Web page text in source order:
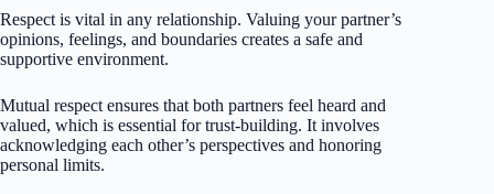
Respect is vital in any relationship. Valuing your partner’s
opinions, feelings, and boundaries creates a safe and
supportive environment.
Mutual respect ensures that both partners feel heard and
valued, which is essential for trust-building. It involves
acknowledging each other’s perspectives and honoring
personal limits.